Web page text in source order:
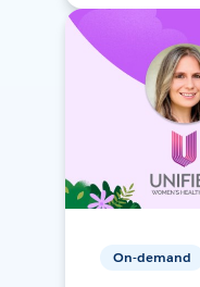
On-demand